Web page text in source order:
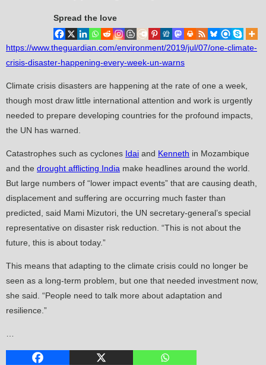
Spread the love
https://www.theguardian.com/environment/2019/jul/07/one-climate-
crisis-disaster-happening-every-week-un-warns
Climate crisis disasters are happening at the rate of one a week,
though most draw little international attention and work is urgently
needed to prepare developing countries for the profound impacts,
the UN has warned.
Catastrophes such as cyclones Idai and Kenneth in Mozambique
and the drought afflicting India make headlines around the world.
But large numbers of “lower impact events” that are causing death,
displacement and suffering are occurring much faster than
predicted, said Mami Mizutori, the UN secretary-general’s special
representative on disaster risk reduction. “This is not about the
future, this is about today.”
This means that adapting to the climate crisis could no longer be
seen as a long-term problem, but one that needed investment now,
she said. “People need to talk more about adaptation and
resilience.”
…